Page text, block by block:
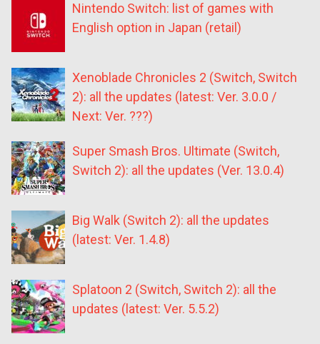
Nintendo Switch: list of games with
English option in Japan (retail)
Xenoblade Chronicles 2 (Switch, Switch
2): all the updates (latest: Ver. 3.0.0 /
Next: Ver. ???)
Super Smash Bros. Ultimate (Switch,
Switch 2): all the updates (Ver. 13.0.4)
Big Walk (Switch 2): all the updates
(latest: Ver. 1.4.8)
Splatoon 2 (Switch, Switch 2): all the
updates (latest: Ver. 5.5.2)